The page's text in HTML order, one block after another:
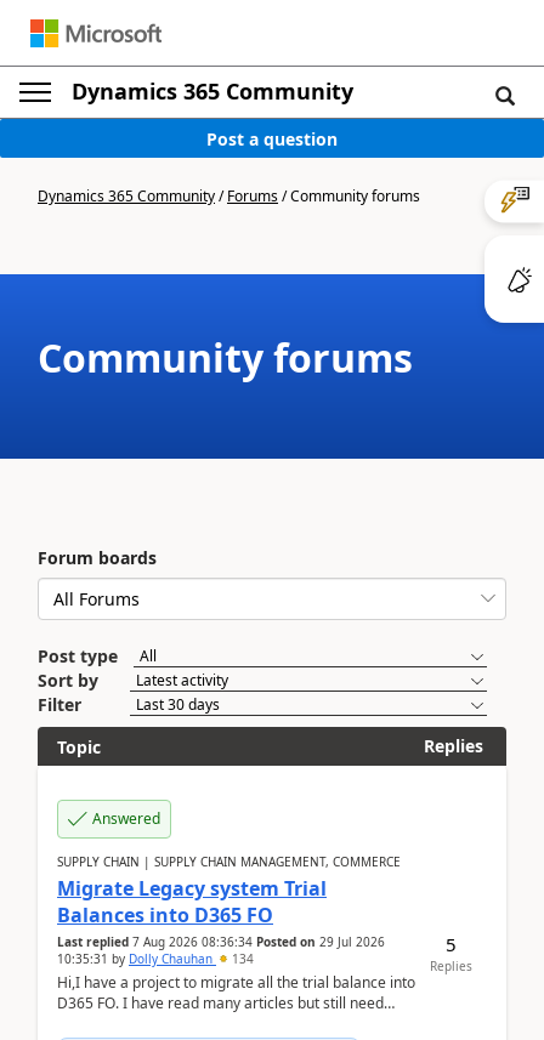
Dynamics 365 Community
Post a question
Dynamics 365 Community/Forums/Community forums
Community forums
Forum boards
Post type
Sort by
Filter
Topic
Replies
Answered
SUPPLY CHAIN | SUPPLY CHAIN MANAGEMENT, COMMERCE
Migrate Legacy system Trial
Balances into D365 FO
Last replied 7 Aug 2026 08:36:34 Posted on 29 Jul 2026
10:35:31 by Dolly Chauhan 134
Hi,I have a project to migrate all the trial balance into
D365 FO. I have read many articles but still need
5
Replies